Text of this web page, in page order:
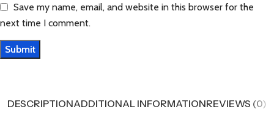
Save my name, email, and website in this browser for the
next time I comment.
DESCRIPTIONADDITIONAL INFORMATIONREVIEWS (0)